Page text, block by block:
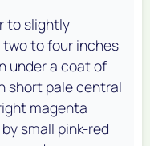
to slightly
to four inches
under a coat of
short pale central
magenta
small pink-red